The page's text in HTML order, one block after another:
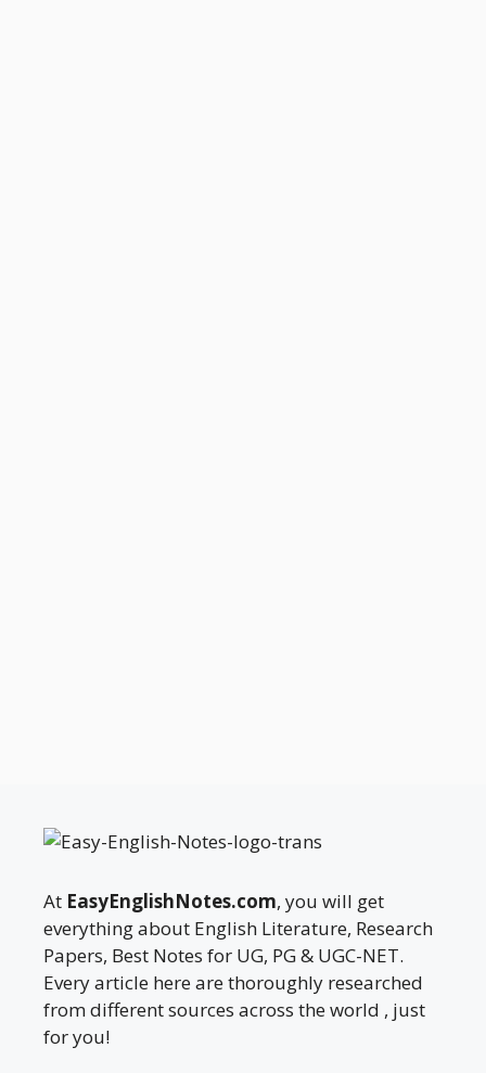
At EasyEnglishNotes.com, you will get
everything about English Literature, Research
Papers, Best Notes for UG, PG & UGC-NET.
Every article here are thoroughly researched
from different sources across the world , just
for you!